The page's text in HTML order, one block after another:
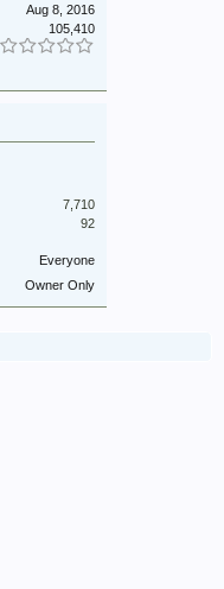
Aug 8, 2016
105,410
7,710
92
Everyone
Owner Only